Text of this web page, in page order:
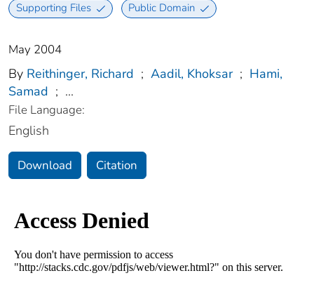
Supporting Files Public Domain
May 2004
By Reithinger, Richard ; Aadil, Khoksar ; Hami,
Samad ; ...
File Language:
English
Download Citation